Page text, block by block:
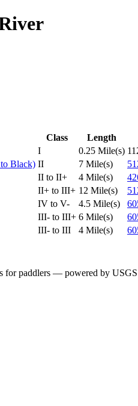
Class Length
I 0.25 Mile(s)
Black) II 7 Mile(s)
II to II+ 4 Mile(s)
II+ to III+ 12 Mile(s)
IV to V- 4.5 Mile(s)
III- to III+ 6 Mile(s)
III- to III 4 Mile(s)
for paddlers — powered by USGS